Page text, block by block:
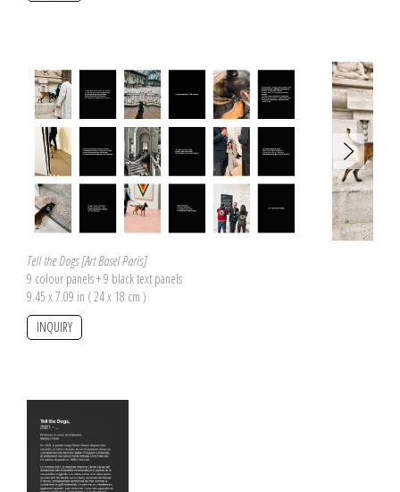
Tell the Dogs [Art Basel Paris]
9 colour panels + 9 black text panels
9.45 x 7.09 in ( 24 x 18 cm )
INQUIRY